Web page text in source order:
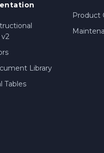
v2
Library
Tables
Product